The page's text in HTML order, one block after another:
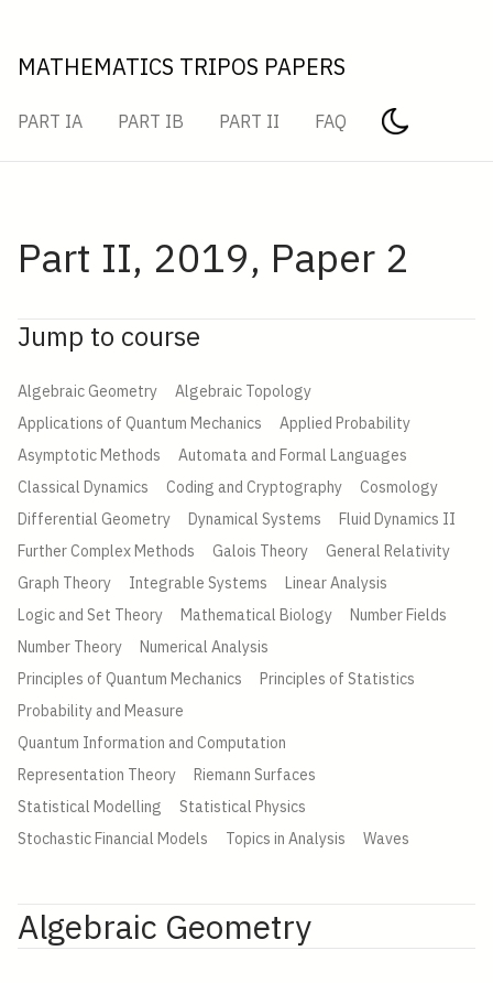
MATHEMATICS TRIPOS PAPERS
PART IA PART IB PART II FAQ
Part II, 2019, Paper 2
Jump to course
Algebraic Geometry
Algebraic Topology
Applications of Quantum Mechanics
Applied Probability
Asymptotic Methods
Automata and Formal Languages
Classical Dynamics
Coding and Cryptography
Cosmology
Differential Geometry
Dynamical Systems
Fluid Dynamics II
Further Complex Methods
Galois Theory
General Relativity
Graph Theory
Integrable Systems
Linear Analysis
Logic and Set Theory
Mathematical Biology
Number Fields
Number Theory
Numerical Analysis
Principles of Quantum Mechanics
Principles of Statistics
Probability and Measure
Quantum Information and Computation
Representation Theory
Riemann Surfaces
Statistical Modelling
Statistical Physics
Stochastic Financial Models
Topics in Analysis Waves
Algebraic Geometry